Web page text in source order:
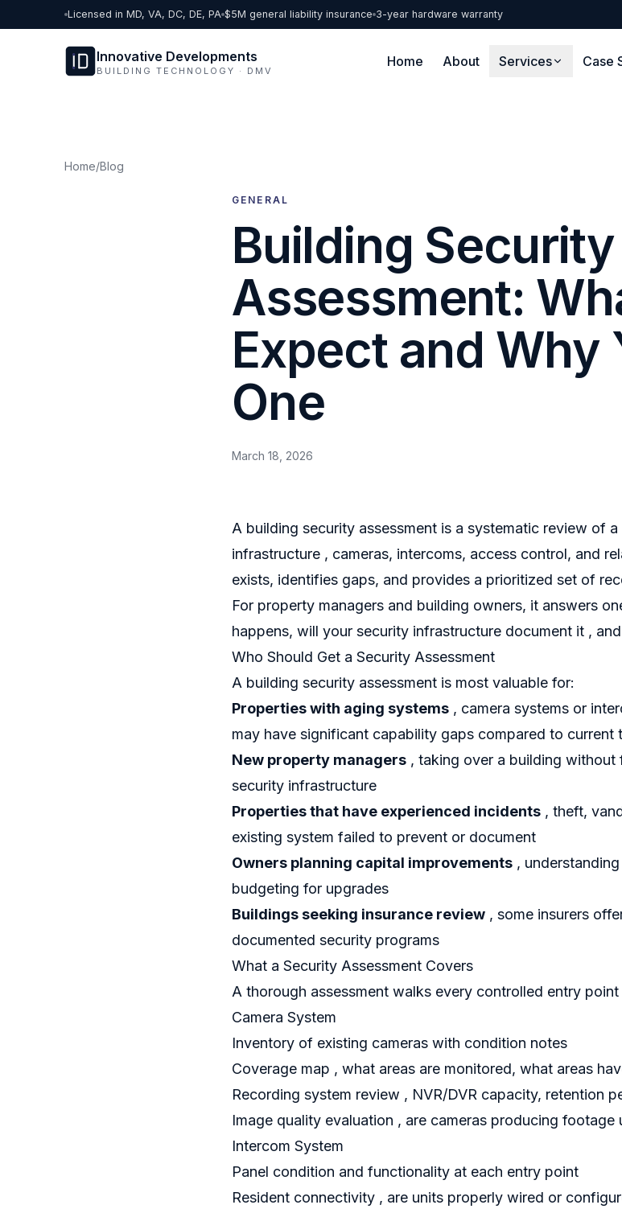
Skip to contentLicensed in MD, VA, DC, DE, PA $5M general liability insurance 3-year hardware warranty
Innovative Developments
BUILDING TECHNOLOGY · DMV
Home About Services Case
Home/Blog
GENERAL
Building Security
Assessment:
Expect and Why
One
March 18, 2026
A building security assessment is a systematic review of
infrastructure , cameras, intercoms, access control, and
exists, identifies gaps, and provides a prioritized set of
For property managers and building owners, it answers
happens, will your security infrastructure document it ,
Who Should Get a Security Assessment
A building security assessment is most valuable for:
Properties with aging systems , camera systems or
may have significant capability gaps compared to current
New property managers , taking over a building
security infrastructure
Properties that have experienced incidents , theft,
existing system failed to prevent or document
Owners planning capital improvements ,
budgeting for upgrades
Buildings seeking insurance review , some insurers
documented security programs
What a Security Assessment Covers
A thorough assessment walks every controlled entry point
Camera System
Inventory of existing cameras with condition notes
Coverage map , what areas are monitored, what areas
Recording system review , NVR/DVR capacity, retention
Image quality evaluation , are cameras producing
Intercom System
Panel condition and functionality at each entry point
Resident connectivity , are units properly wired or